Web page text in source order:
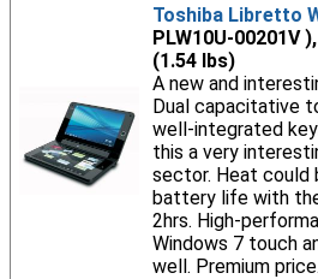
Toshiba Libretto
PLW10U-00201V
(1.54 lbs)
A new and
Dual capacitative
well-integrated
this a very
sector. Heat could
battery life with
2hrs. High-
Windows 7 touch
well. Premium price.